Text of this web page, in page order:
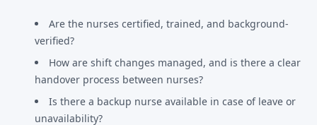
Are the nurses certified, trained, and background-
verified?
How are shift changes managed, and is there a clear
handover process between nurses?
Is there a backup nurse available in case of leave or
unavailability?